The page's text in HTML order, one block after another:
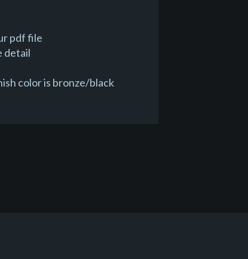
pdf file
detail
color is bronze/black